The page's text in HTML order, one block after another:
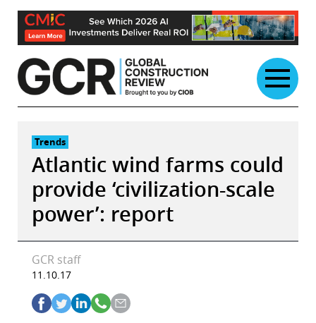
Skip
content
Trends
Atlantic wind farms could
provide ‘civilization-scale
power’: report
GCR staff
11.10.17